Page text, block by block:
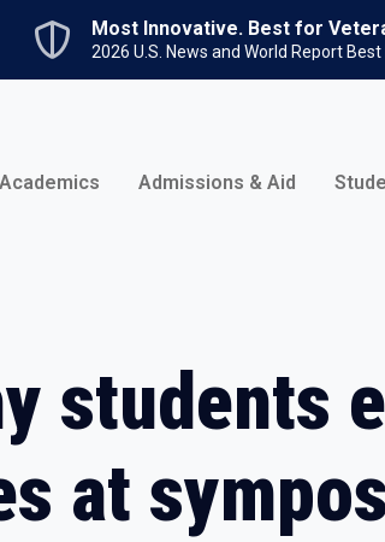
Most Innovative. Best for
2026 U.S. News and World Report
Academics Admissions & Aid
students
at